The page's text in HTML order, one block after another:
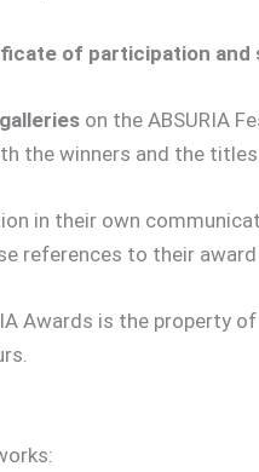
of participation and
on the ABSURIA
the winners and the
in their own
references to their
Awards is the property